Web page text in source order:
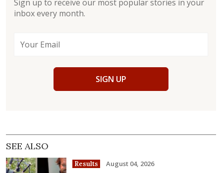
Sign up to receive our most popular stories in your
inbox every month.
SIGN UP
SEE ALSO
Results August 04, 2026